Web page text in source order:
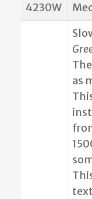
4230W
as